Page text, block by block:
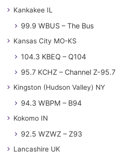
Kankakee IL
99.9 WBUS – The Bus
Kansas City MO-KS
104.3 KBEQ – Q104
95.7 KCHZ – Channel Z-95.7
Kingston (Hudson Valley) NY
94.3 WBPM – B94
Kokomo IN
92.5 WZWZ – Z93
Lancashire UK